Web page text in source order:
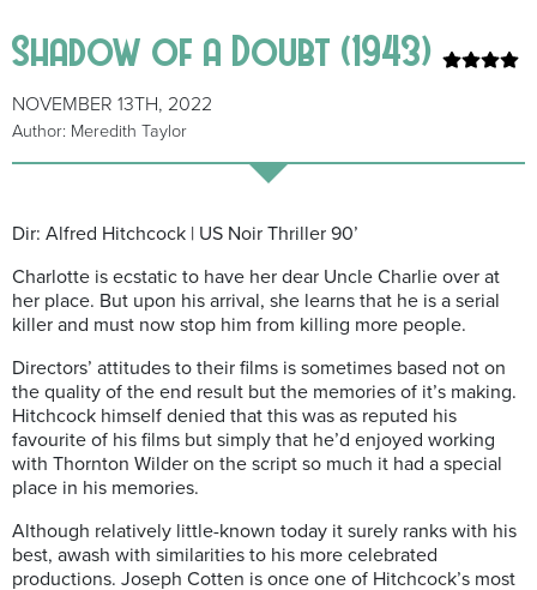
Shadow of a Doubt (1943)
NOVEMBER 13TH, 2022
Author: Meredith Taylor
Dir: Alfred Hitchcock | US Noir Thriller 90’
Charlotte is ecstatic to have her dear Uncle Charlie over at
her place. But upon his arrival, she learns that he is a serial
killer and must now stop him from killing more people.
Directors’ attitudes to their films is sometimes based not on
the quality of the end result but the memories of it’s making.
Hitchcock himself denied that this was as reputed his
favourite of his films but simply that he’d enjoyed working
with Thornton Wilder on the script so much it had a special
place in his memories.
Although relatively little-known today it surely ranks with his
best, awash with similarities to his more celebrated
productions. Joseph Cotten is once one of Hitchcock’s most